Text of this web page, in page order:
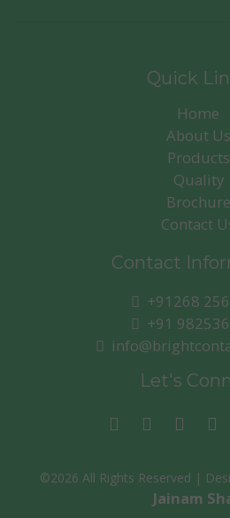
Quick
Home
About Us
Products
Quality
Brochure
Contact
Contact
+91268
+91
Let's
©2026 All Rights Reserved |
Jainam